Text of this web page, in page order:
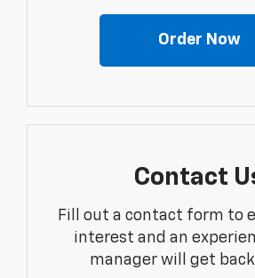
Order Now
Contact
Fill out a contact form to
interest and an
manager will get